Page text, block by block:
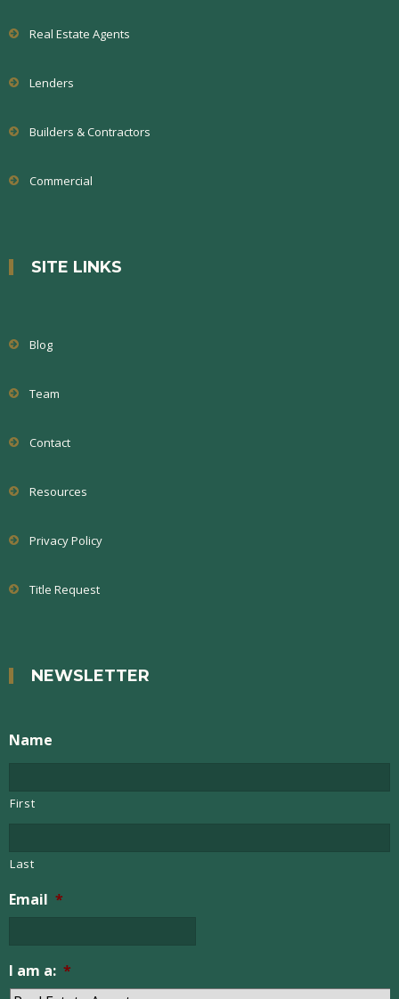
Real Estate Agents
Lenders
Builders & Contractors
Commercial
SITE LINKS
Blog
Team
Contact
Resources
Privacy Policy
Title Request
NEWSLETTER
Name
First
Last
Email *
I am a: *